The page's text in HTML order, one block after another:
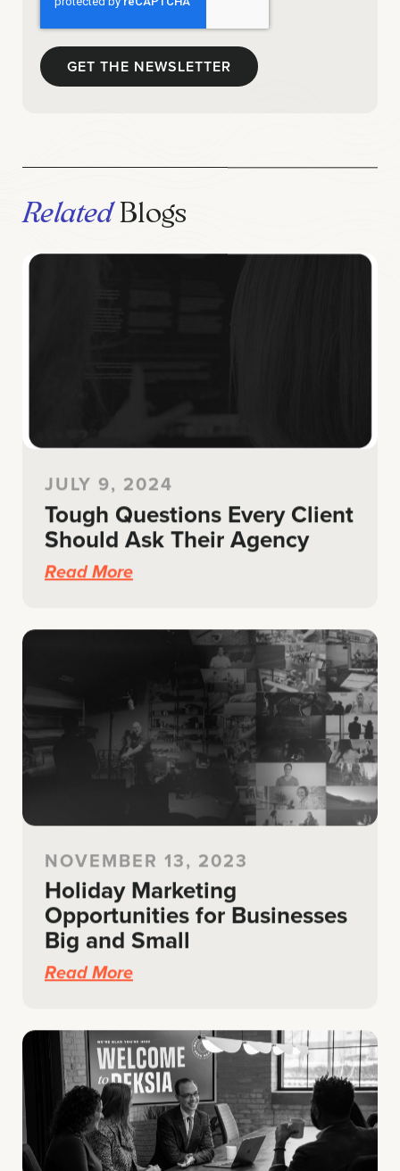
RelatedBlogs
JULY 9, 2024
Tough Questions Every Client
Should Ask Their Agency
Read More
NOVEMBER 13, 2023
Holiday Marketing
Opportunities for Businesses
Big and Small
Read More